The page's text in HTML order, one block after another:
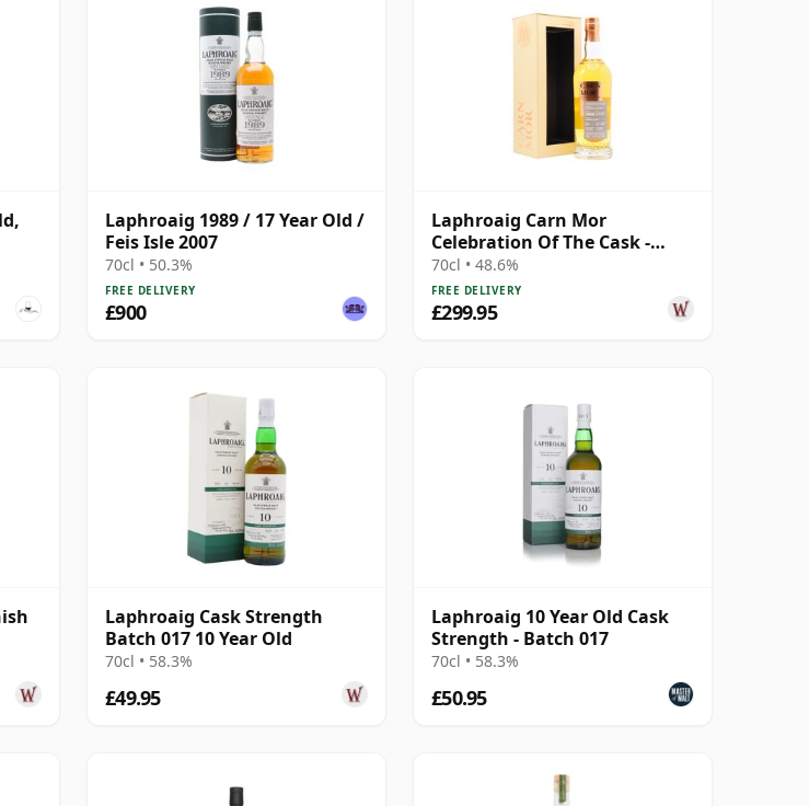
Laphroaig 1989 / 17 Year Old /
Feis Isle 2007
70cl • 50.3%
FREE DELIVERY
£900
Laphroaig Carn Mor
Celebration Of The Cask -
Single Cask #50 2004 17 Year
Old
70cl • 48.6%
FREE DELIVERY
£299.95
Laphroaig Cask Strength
Batch 017 10 Year Old
70cl • 58.3%
£49.95
Laphroaig 10 Year Old Cask
Strength - Batch 017
70cl • 58.3%
£50.95